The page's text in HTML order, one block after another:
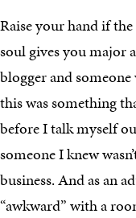
Raise your hand if
soul gives you major
blogger and
this was something
before I talk myself
someone I knew
business. And as an
“awkward” with a